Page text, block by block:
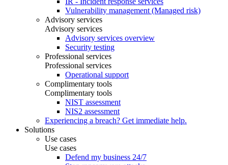
Vulnerability management (Managed risk)
Advisory services
Advisory services
Advisory services overview
Security testing
Professional services
Professional services
Operational support
Complimentary tools
Complimentary tools
NIST assessment
NIS2 assessment
Experiencing a breach? Get immediate help.
Solutions
Use cases
Use cases
Defend my business 24/7